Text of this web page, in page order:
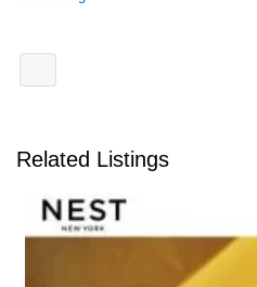
Related Listings